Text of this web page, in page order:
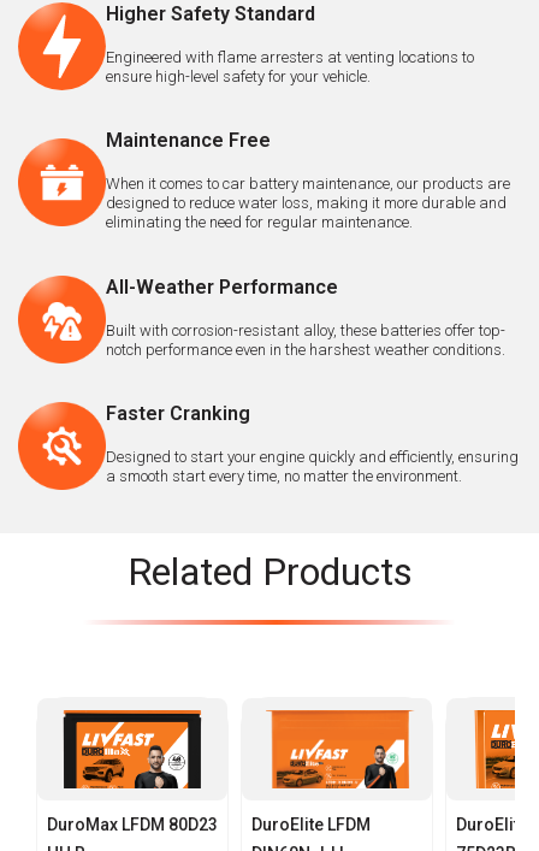
Higher Safety Standard
Engineered with flame arresters at venting locations to
ensure high-level safety for your vehicle.
Maintenance Free
When it comes to car battery maintenance, our products are
designed to reduce water loss, making it more durable and
eliminating the need for regular maintenance.
All-Weather Performance
Built with corrosion-resistant alloy, these batteries offer top-
notch performance even in the harshest weather conditions.
Faster Cranking
Designed to start your engine quickly and efficiently, ensuring
a smooth start every time, no matter the environment.
Related Products
DuroMax LFDM 80D23
DuroElite LFDM
DuroElite